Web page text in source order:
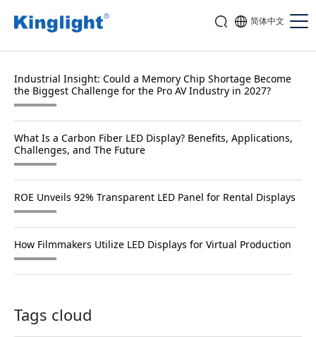
简体中文
Industrial Insight: Could a Memory Chip Shortage Become
the Biggest Challenge for the Pro AV Industry in 2027?
What Is a Carbon Fiber LED Display? Benefits, Applications,
Challenges, and The Future
ROE Unveils 92% Transparent LED Panel for Rental Displays
How Filmmakers Utilize LED Displays for Virtual Production
Tags cloud